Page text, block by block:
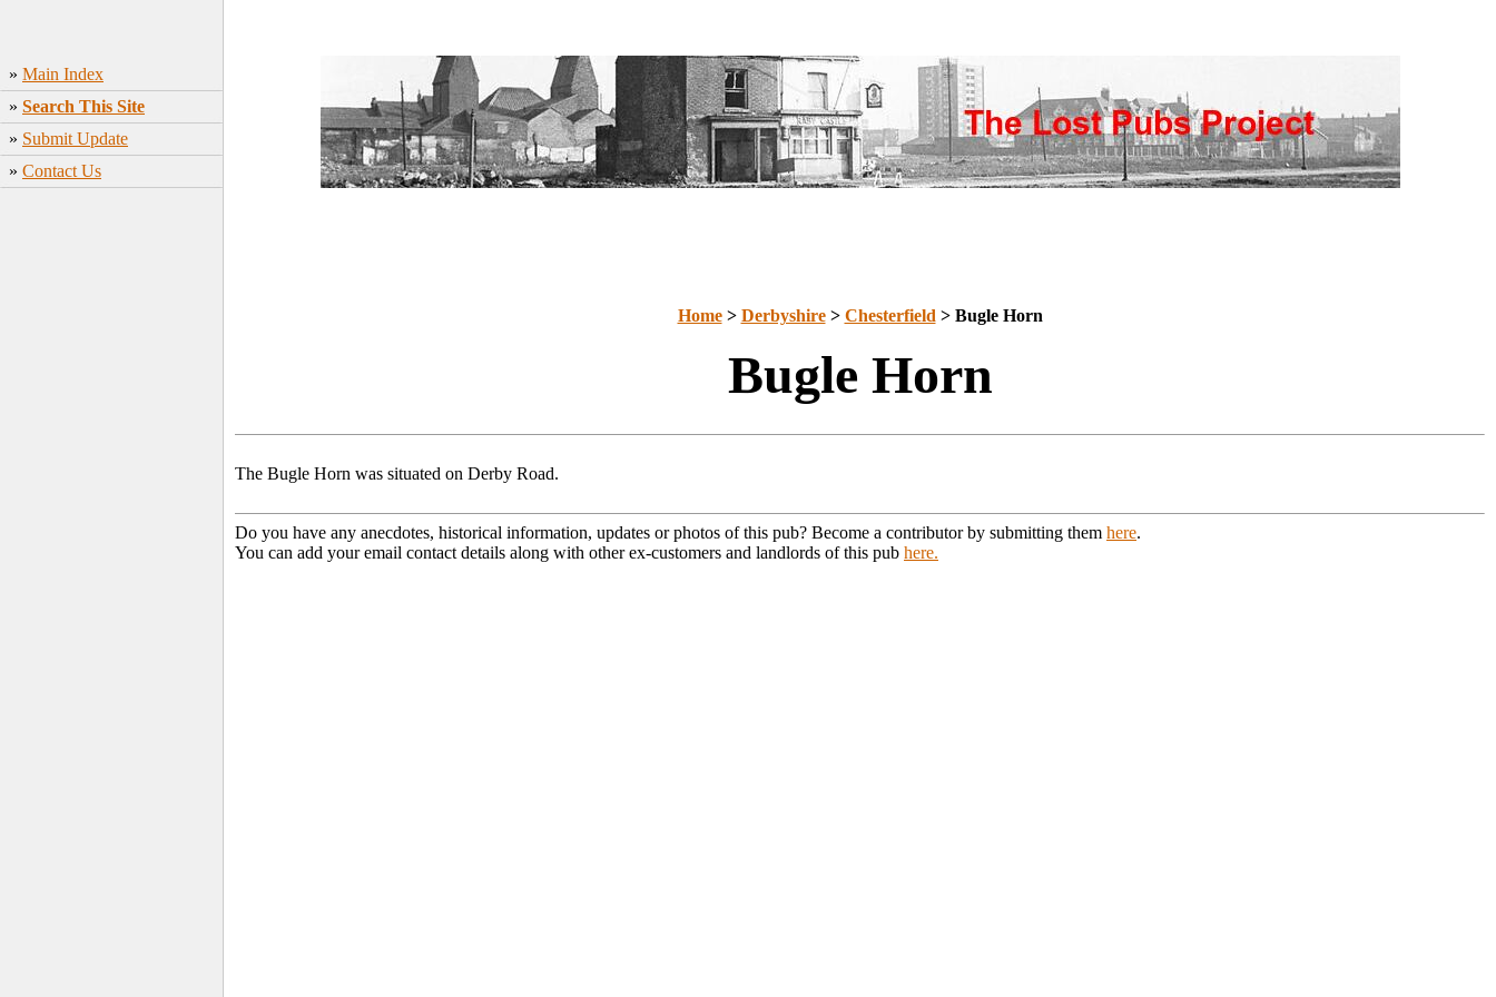
» Main Index
» Search This Site
» Submit Update
» Contact Us
Home> Derbyshire> Chesterfield > Bugle Horn
Bugle Horn
The Bugle Horn was situated on Derby Road.
Do you have any anecdotes, historical information, updates or photos of this pub? Become a contributor by submitting them here.
You can add your email contact details along with other ex-customers and landlords of this pub here.